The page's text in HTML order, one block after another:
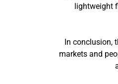
lightweight
In conclusion,
markets and